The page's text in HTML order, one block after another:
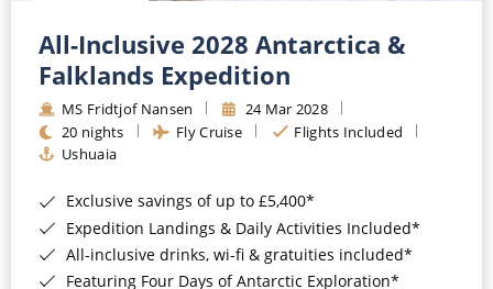
All-Inclusive 2028 Antarctica &
Falklands Expedition
MS Fridtjof Nansen
24 Mar 2028
20 nights
Fly Cruise
Flights Included
Ushuaia
Exclusive savings of up to £5,400*
Expedition Landings & Daily Activities Included*
All-inclusive drinks, wi-fi & gratuities included*
Featuring Four Days of Antarctic Exploration*